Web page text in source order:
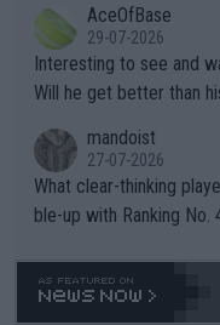
well? It is time to pay attention to the warming trend and be e
mpathetic toward their
TIC.
adows."AceOfBase
29-07-2026
Interesting to see and
Will he get better than
mandoist
27-07-2026
What clear-thinking
ble-up with Ranking No.